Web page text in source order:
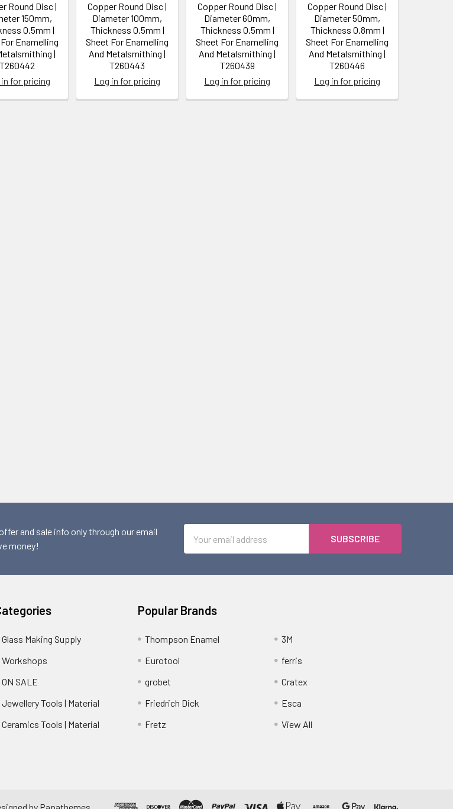
Round Disc |
150mm,
0.5mm |
Enamelling
|
T260442
for pricing
Copper Round Disc |
Diameter 100mm,
Thickness 0.5mm |
Sheet For Enamelling
And Metalsmithing |
T260443
Log in for pricing
Copper Round Disc |
Diameter 60mm,
Thickness 0.5mm |
Sheet For Enamelling
And Metalsmithing |
T260439
Log in for pricing
Copper Round Disc |
Diameter 50mm,
Thickness 0.8mm |
Sheet For Enamelling
And Metalsmithing |
T260446
Log in for pricing
and sale info only through our email
money!
Address
Glass Making Supply
Workshops
ON SALE
Jewellery Tools | Material
Ceramics Tools | Material
Popular Brands
Thompson Enamel
Eurotool
grobet
Friedrich Dick
Fretz
3M
ferris
Cratex
Esca
View All
by Papathemes